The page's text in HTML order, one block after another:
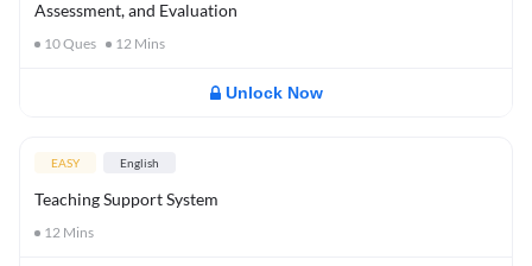
Assessment, and Evaluation
10Ques 12 Mins
Unlock Now
EASY English
Teaching Support System
12 Mins